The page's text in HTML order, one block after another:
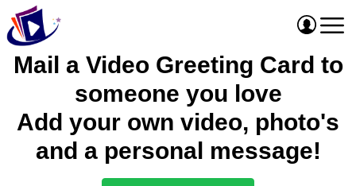
Mail a Video Greeting Card to
someone you love
Add your own video, photo's
and a personal message!